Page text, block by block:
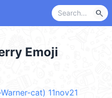
search
Emoji
cat) 11nov21